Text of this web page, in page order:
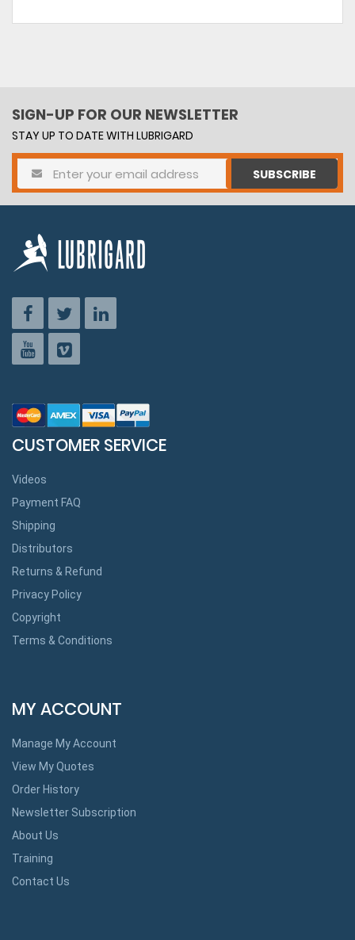
SIGN-UP FOR OUR NEWSLETTER
STAY UP TO DATE WITH LUBRIGARD
SUBSCRIBE
CUSTOMER SERVICE
Videos
Payment FAQ
Shipping
Distributors
Returns & Refund
Privacy Policy
Copyright
Terms & Conditions
MY ACCOUNT
Manage My Account
View My Quotes
Order History
Newsletter Subscription
About Us
Training
Contact Us